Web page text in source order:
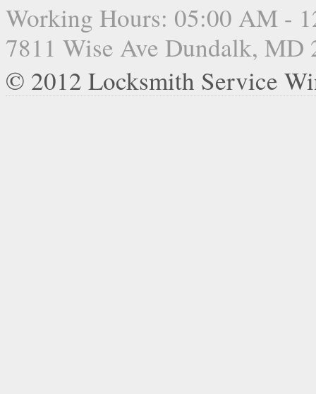
Working Hours: 05:00 AM -
7811 Wise Ave Dundalk, MD
© 2012 Locksmith Service